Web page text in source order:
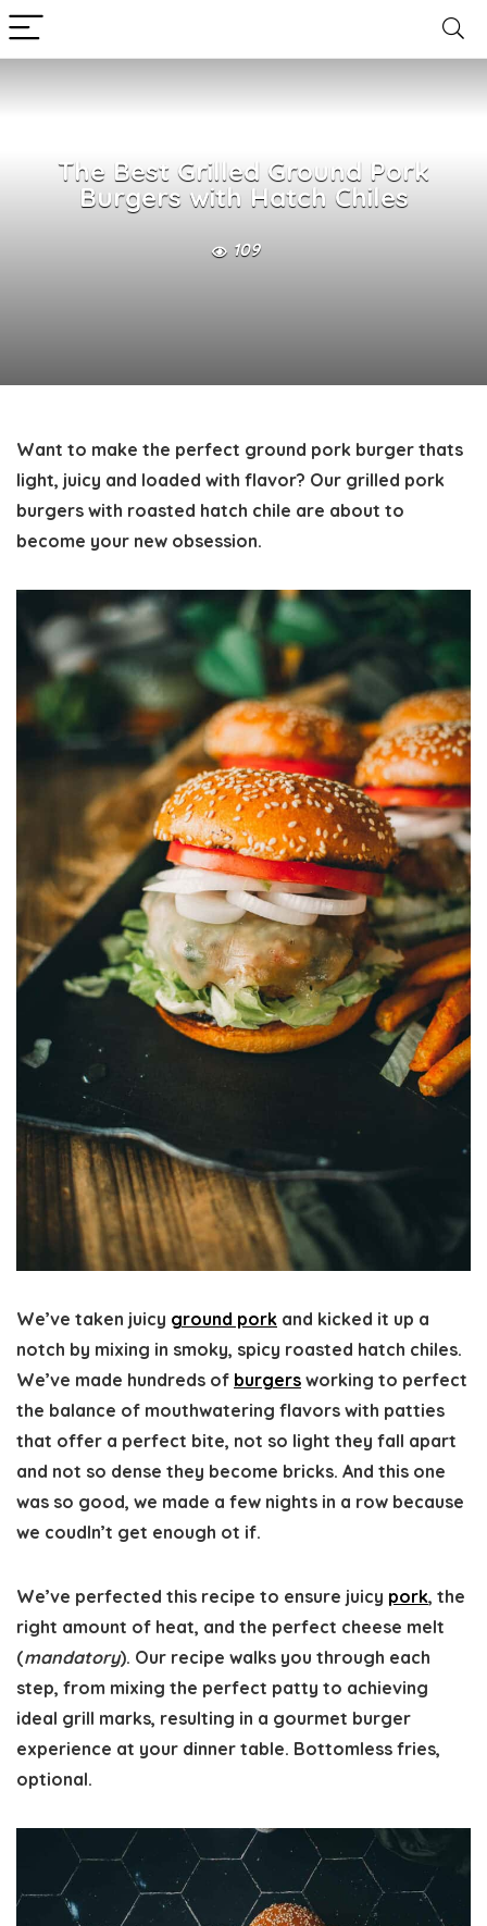
The Best Grilled Ground Pork
Burgers with Hatch Chiles
109
Want to make the perfect ground pork burger thats
light, juicy and loaded with flavor? Our grilled pork
burgers with roasted hatch chile are about to
become your new obsession.
We’ve taken juicy ground pork and kicked it up a
notch by mixing in smoky, spicy roasted hatch chiles.
We’ve made hundreds of burgers working to perfect
the balance of mouthwatering flavors with patties
that offer a perfect bite, not so light they fall apart
and not so dense they become bricks. And this one
was so good, we made a few nights in a row because
we coudln’t get enough ot if.
We’ve perfected this recipe to ensure juicy pork, the
right amount of heat, and the perfect cheese melt
(mandatory). Our recipe walks you through each
step, from mixing the perfect patty to achieving
ideal grill marks, resulting in a gourmet burger
experience at your dinner table. Bottomless fries,
optional.